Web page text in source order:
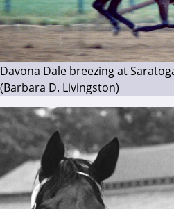
Davona Dale breezing at
(Barbara D. Livingston)